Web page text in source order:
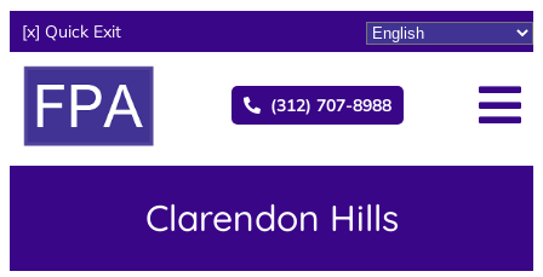
[x] Quick Exit
(312) 707-8988
Clarendon Hills